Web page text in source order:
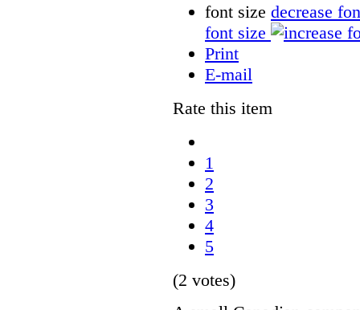
font size decrease
font size
Print
E-mail
Rate this item
1
2
3
4
5
(2 votes)